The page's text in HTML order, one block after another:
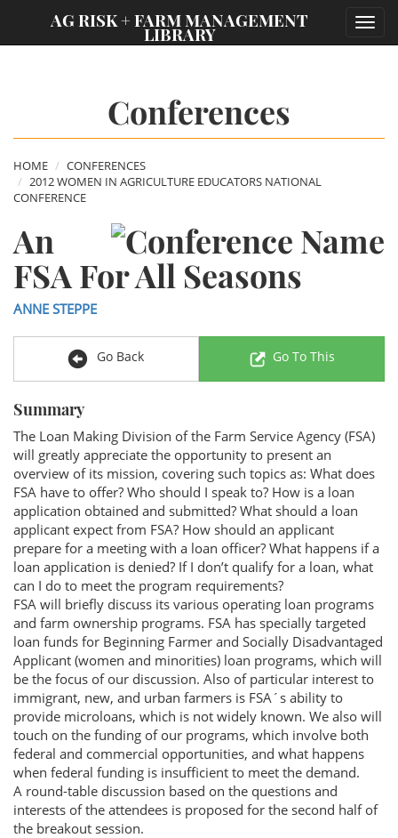
AG RISK + FARM MANAGEMENT
LIBRARY
Conferences
HOME
CONFERENCES
2012 WOMEN IN AGRICULTURE EDUCATORS NATIONAL
CONFERENCE
An
FSA For All Seasons
ANNE STEPPE
Go Back Go To This
Summary
The Loan Making Division of the Farm Service Agency (FSA)
will greatly appreciate the opportunity to present an
overview of its mission, covering such topics as: What does
FSA have to offer? Who should I speak to? How is a loan
application obtained and submitted? What should a loan
applicant expect from FSA? How should an applicant
prepare for a meeting with a loan officer? What happens if a
loan application is denied? If I don’t qualify for a loan, what
can I do to meet the program requirements?
FSA will briefly discuss its various operating loan programs
and farm ownership programs. FSA has specially targeted
loan funds for Beginning Farmer and Socially Disadvantaged
Applicant (women and minorities) loan programs, which will
be the focus of our discussion. Also of particular interest to
immigrant, new, and urban farmers is FSA´s ability to
provide microloans, which is not widely known. We also will
touch on the funding of our programs, which involve both
federal and commercial opportunities, and what happens
when federal funding is insufficient to meet the demand.
A round-table discussion based on the questions and
interests of the attendees is proposed for the second half of
the breakout session.